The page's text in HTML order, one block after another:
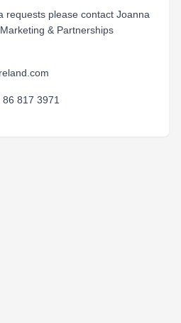
requests please contact Joanna
& Partnerships
817 3971